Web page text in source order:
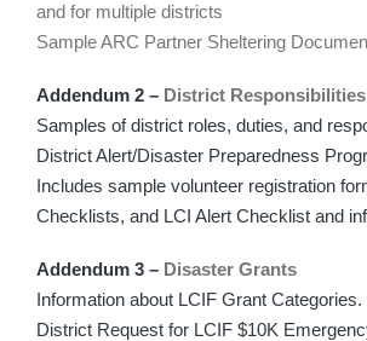
and for multiple districts
Sample ARC Partner Sheltering
Addendum 2 – District Responsibilities
Samples of district roles, duties, and
District Alert/Disaster Preparedness
Includes sample volunteer registration
Checklists, and LCI Alert Checklist and
Addendum 3 – Disaster Grants
Information about LCIF Grant
District Request for LCIF $10K